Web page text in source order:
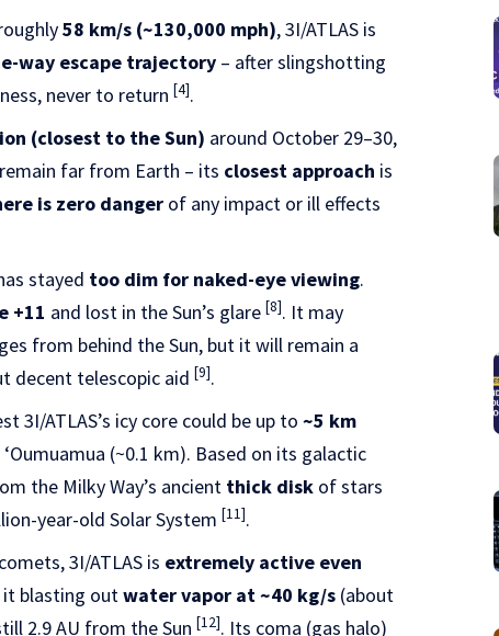
58 km/s (~130,000 mph), 3I/ATLAS is
way escape trajectory – after slingshotting
never to return[4].
(closest to the Sun) around October 29–30,
far from Earth – its closest approach is
is zero danger of any impact or ill effects
stayed too dim for naked-eye viewing.
+11 and lost in the Sun’s glare[8]. It may
from behind the Sun, but it will remain a
decent telescopic aid[9].
3I/ATLAS’s icy core could be up to~5 km
(~0.1 km). Based on its galactic
the Milky Way’s ancient thick disk of stars
year-old Solar System[11].
3I/ATLAS is extremely active even
it blasting outwater vapor at ~40 kg/s (about
2.9 AU from the Sun[12]. Its coma (gas halo)